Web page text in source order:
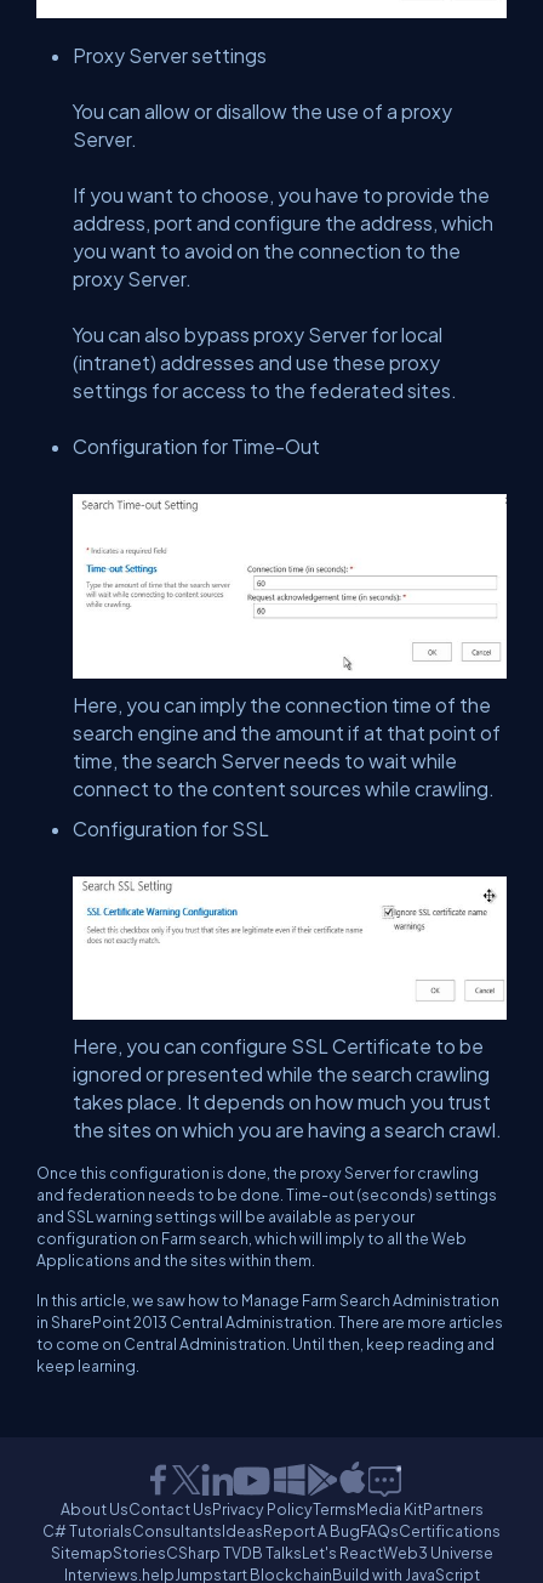
Proxy Server settings
You can allow or disallow the use of a proxy
Server.
If you want to choose, you have to provide the
address, port and configure the address, which
you want to avoid on the connection to the
proxy Server.
You can also bypass proxy Server for local
(intranet) addresses and use these proxy
settings for access to the federated sites.
Configuration for Time-Out
Here, you can imply the connection time of the
search engine and the amount if at that point of
time, the search Server needs to wait while
connect to the content sources while crawling.
Configuration for SSL
Here, you can configure SSL Certificate to be
ignored or presented while the search crawling
takes place. It depends on how much you trust
the sites on which you are having a search crawl.
Once this configuration is done, the proxy Server for crawling
and federation needs to be done. Time-out (seconds) settings
and SSL warning settings will be available as per your
configuration on Farm search, which will imply to all the Web
Applications and the sites within them.
In this article, we saw how to Manage Farm Search Administration
in SharePoint 2013 Central Administration. There are more articles
to come on Central Administration. Until then, keep reading and
keep learning.
About UsContact UsPrivacy PolicyTermsMedia KitPartners
C# TutorialsConsultantsIdeasReport A BugFAQsCertifications
SitemapStoriesCSharp TVDB TalksLet's ReactWeb3 Universe
Interviews.helpJumpstart BlockchainBuild with JavaScript